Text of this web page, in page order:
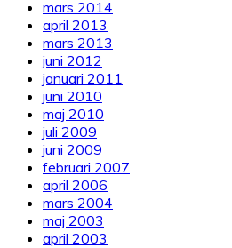
mars 2014
april 2013
mars 2013
juni 2012
januari 2011
juni 2010
maj 2010
juli 2009
juni 2009
februari 2007
april 2006
mars 2004
maj 2003
april 2003